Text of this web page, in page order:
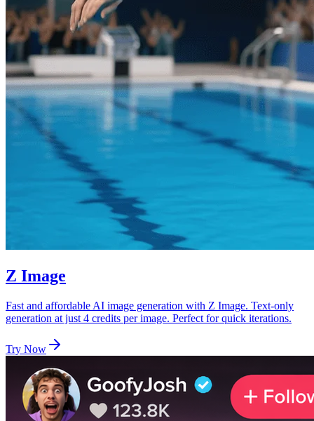
Z Image
Fast and affordable AI image generation with Z Image. Text-only
generation at just 4 credits per image. Perfect for quick iterations.
Try Now